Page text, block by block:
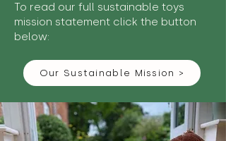
To read our full sustainable toys
mission statement click the button
below:
Our Sustainable Mission >